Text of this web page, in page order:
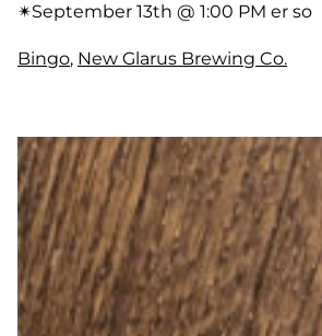
✴︎September 13th @ 1:00 PM er so
Bingo, New Glarus Brewing Co.